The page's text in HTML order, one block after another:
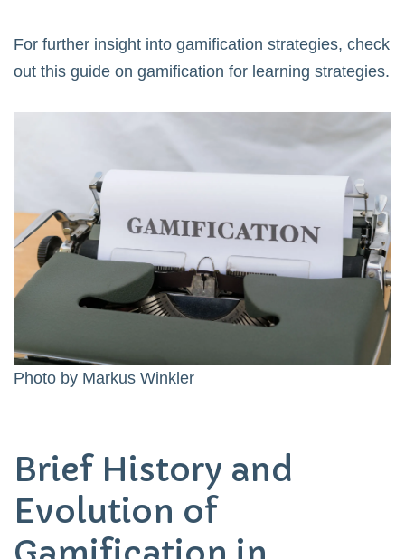
For further insight into gamification strategies, check
out this guide on gamification for learning strategies.
Photo by Markus Winkler
Brief History and
Evolution of